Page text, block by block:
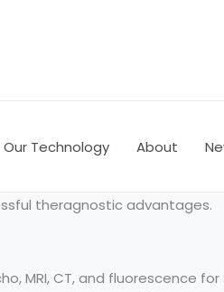
Our Technology About
theragnostic advantages.
MRI, CT, and fluorescence